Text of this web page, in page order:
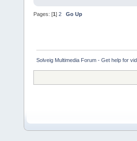
Pages: [1] 2 Go Up
Solveig Multimedia Forum - Get help for